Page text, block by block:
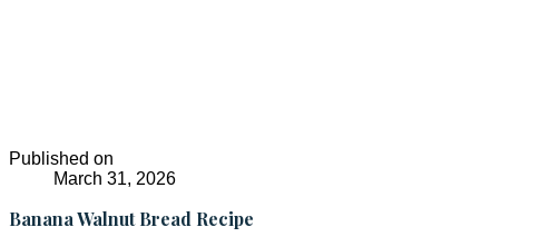
Published on
March 31, 2026
Banana Walnut Bread Recipe